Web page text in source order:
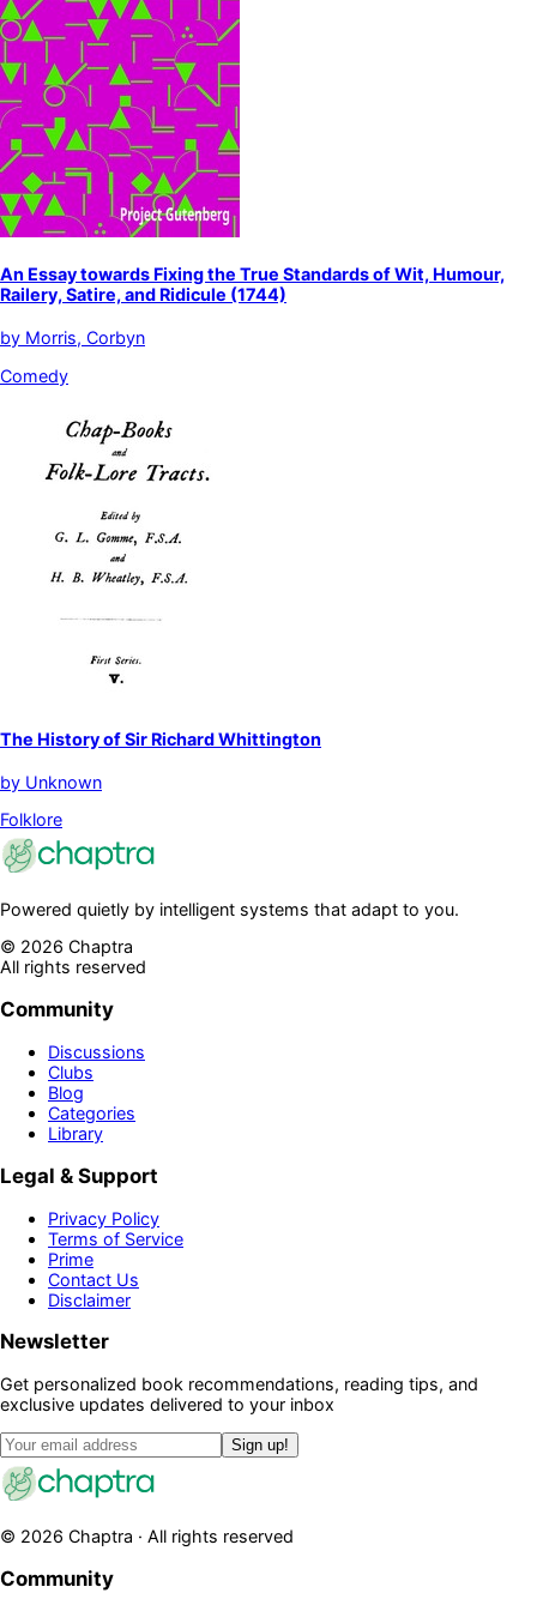
An Essay towards Fixing the True Standards of Wit, Humour,
Railery, Satire, and Ridicule (1744)
by Morris, Corbyn
Comedy
The History of Sir Richard Whittington
by Unknown
Folklore
Powered quietly by intelligent systems that adapt to you.
© 2026 Chaptra
All rights reserved
Community
Discussions
Clubs
Blog
Categories
Library
Legal & Support
Privacy Policy
Terms of Service
Prime
Contact Us
Disclaimer
Newsletter
Get personalized book recommendations, reading tips, and
exclusive updates delivered to your inbox
Sign up!
© 2026 Chaptra · All rights reserved
Community